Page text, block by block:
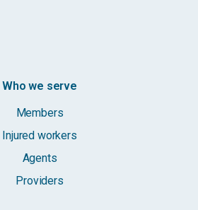
Who we serve
Members
Injured workers
Agents
Providers